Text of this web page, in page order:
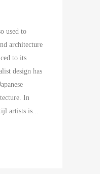
used to
architecture
to its
design has
In
artists is...